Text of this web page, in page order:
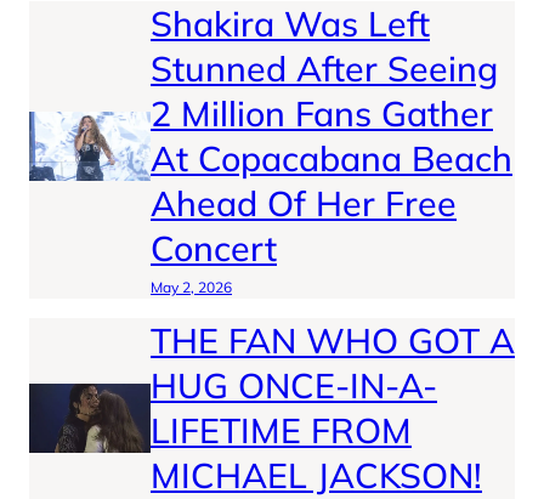
Shakira Was Left
Stunned After Seeing
2 Million Fans Gather
At Copacabana Beach
Ahead Of Her Free
Concert
May 2, 2026
THE FAN WHO GOT A
HUG ONCE-IN-A-
LIFETIME FROM
MICHAEL JACKSON!